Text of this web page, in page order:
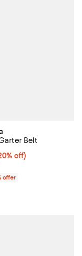
undefined;
price range
Belt
$39.20; 20% off;
off)
price $49.00;
offer